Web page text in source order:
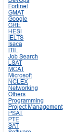
Fortinet
GMAT
Google
GRE
HESI
IELTS
Isaca
ITIL
Job Search
LSAT
MCAT
Microsoft
NCLEX
Networking
Others
Programming
Project Management
PSAT
PTE
SAT